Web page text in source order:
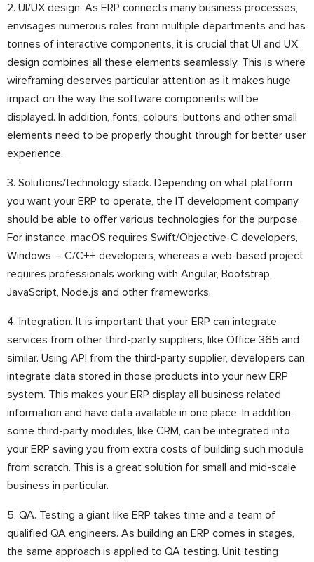
2. UI/UX design. As ERP connects many business processes,
envisages numerous roles from multiple departments and has
tonnes of interactive components, it is crucial that UI and UX
design combines all these elements seamlessly. This is where
wireframing deserves particular attention as it makes huge
impact on the way the software components will be
displayed. In addition, fonts, colours, buttons and other small
elements need to be properly thought through for better user
experience.
3. Solutions/technology stack. Depending on what platform
you want your ERP to operate, the IT development company
should be able to offer various technologies for the purpose.
For instance, macOS requires Swift/Objective-C developers,
Windows – C/C++ developers, whereas a web-based project
requires professionals working with Angular, Bootstrap,
JavaScript, Node.js and other frameworks.
4. Integration. It is important that your ERP can integrate
services from other third-party suppliers, like Office 365 and
similar. Using API from the third-party supplier, developers can
integrate data stored in those products into your new ERP
system. This makes your ERP display all business related
information and have data available in one place. In addition,
some third-party modules, like CRM, can be integrated into
your ERP saving you from extra costs of building such module
from scratch. This is a great solution for small and mid-scale
business in particular.
5. QA. Testing a giant like ERP takes time and a team of
qualified QA engineers. As building an ERP comes in stages,
the same approach is applied to QA testing. Unit testing